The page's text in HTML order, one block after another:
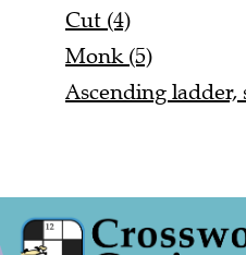
Cut (4)
Monk (5)
Ascending